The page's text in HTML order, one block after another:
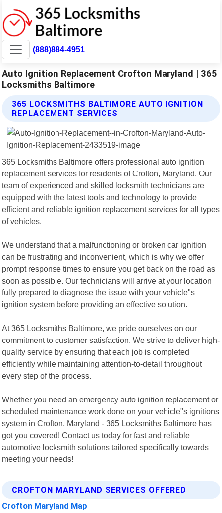
(888)884-4951
Auto Ignition Replacement Crofton Maryland | 365
Locksmiths Baltimore
365 LOCKSMITHS BALTIMORE AUTO IGNITION
REPLACEMENT SERVICES
365 Locksmiths Baltimore offers professional auto ignition
replacement services for residents of Crofton, Maryland. Our
team of experienced and skilled locksmith technicians are
equipped with the latest tools and technology to provide
efficient and reliable ignition replacement services for all types
of vehicles.
We understand that a malfunctioning or broken car ignition
can be frustrating and inconvenient, which is why we offer
prompt response times to ensure you get back on the road as
soon as possible. Our technicians will arrive at your location
fully prepared to diagnose the issue with your vehicle"s
ignition system before providing an effective solution.
At 365 Locksmiths Baltimore, we pride ourselves on our
commitment to customer satisfaction. We strive to deliver high-
quality service by ensuring that each job is completed
efficiently while maintaining attention-to-detail throughout
every step of the process.
Whether you need an emergency auto ignition replacement or
scheduled maintenance work done on your vehicle"s ignitions
system in Crofton, Maryland - 365 Locksmiths Baltimore has
got you covered! Contact us today for fast and reliable
automotive locksmith solutions tailored specifically towards
meeting your needs!
CROFTON MARYLAND SERVICES OFFERED
Crofton Maryland Map